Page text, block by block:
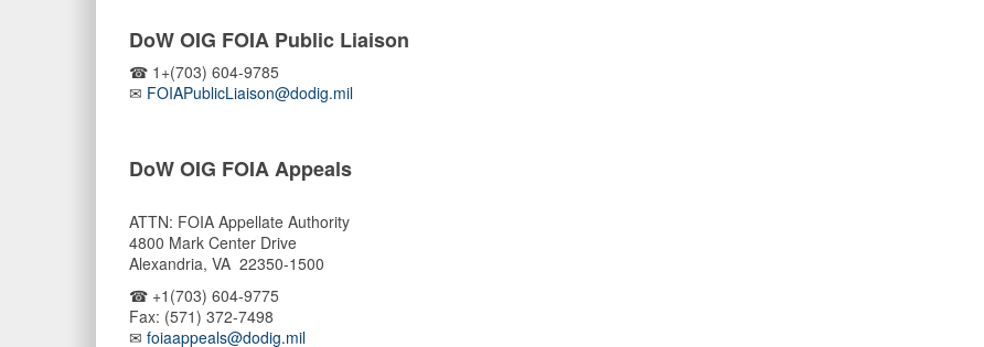
DoW OIG FOIA Public Liaison
☎ 1+(703) 604-9785
✉ FOIAPublicLiaison@dodig.mil
DoW OIG FOIA Appeals
ATTN: FOIA Appellate Authority
4800 Mark Center Drive
Alexandria, VA 22350-1500
☎ +1(703) 604-9775
Fax: (571) 372-7498
✉ foiaappeals@dodig.mil